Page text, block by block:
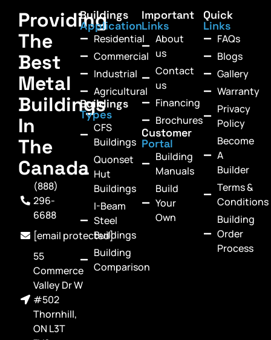
Providing
The
Best
Metal
Buildings
In
The
Canada
(888)
296-
6688
[email protected]
55
Commerce
Valley Dr W
#502
Thornhill,
ON L3T
Buildings
Application
Residential
Commercial
Industrial
Agricultural
Buildings
Types
CFS
Buildings
Quonset
Hut
Buildings
I-Beam
Steel
Buildings
Building
Comparison
Important
Links
About
us
Contact
us
Financing
Brochures
Customer
Portal
Building
Manuals
Build
Your
Own
Quick
Links
FAQs
Blogs
Gallery
Warranty
Privacy
Policy
Become
A
Builder
Terms &
Conditions
Building
Order
Process